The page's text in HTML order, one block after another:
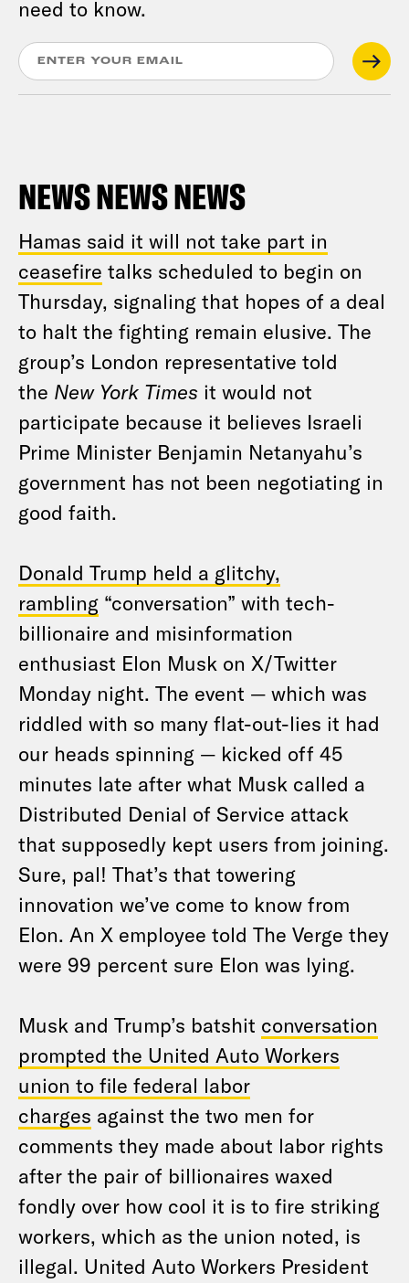
need to know.
NEWS NEWS NEWS
Hamas said it will not take part in
ceasefire talks scheduled to begin on
Thursday, signaling that hopes of a deal
to halt the fighting remain elusive. The
group’s London representative told
the New York Times it would not
participate because it believes Israeli
Prime Minister Benjamin Netanyahu’s
government has not been negotiating in
good faith.
Donald Trump held a glitchy,
rambling “conversation” with tech-
billionaire and misinformation
enthusiast Elon Musk on X/Twitter
Monday night. The event — which was
riddled with so many flat-out-lies it had
our heads spinning — kicked off 45
minutes late after what Musk called a
Distributed Denial of Service attack
that supposedly kept users from joining.
Sure, pal! That’s that towering
innovation we’ve come to know from
Elon. An X employee told The Verge they
were 99 percent sure Elon was lying.
Musk and Trump’s batshit conversation
prompted the United Auto Workers
union to file federal labor
charges against the two men for
comments they made about labor rights
after the pair of billionaires waxed
fondly over how cool it is to fire striking
workers, which as the union noted, is
illegal. United Auto Workers President